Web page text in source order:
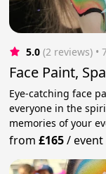
5.0 (2 reviews) •
Face Paint,
Eye-catching face
everyone in the
memories of your
from£165/event